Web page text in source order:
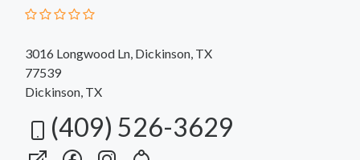
3016 Longwood Ln, Dickinson, TX
77539
Dickinson, TX
(409) 526-3629